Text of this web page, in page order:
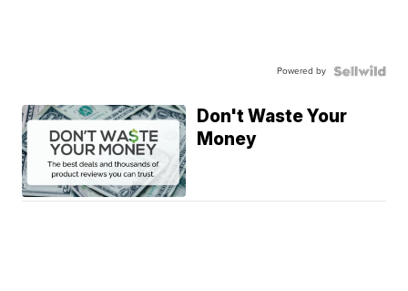
Powered by
Don't Waste Your
Money